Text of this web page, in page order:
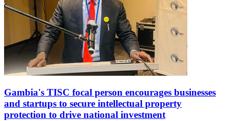
Gambia's TISC focal person encourages businesses
and startups to secure intellectual property
protection to drive national investment